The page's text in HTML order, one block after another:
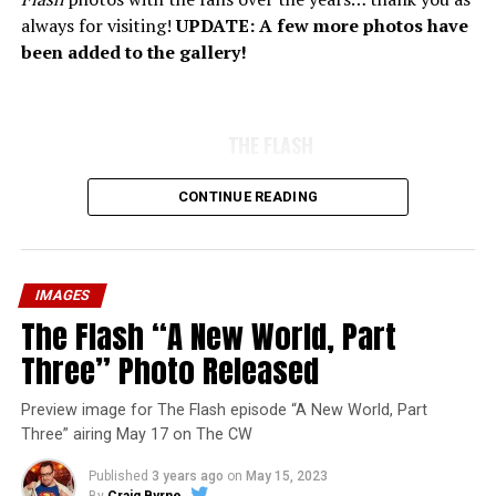
always for visiting!UPDATE: A few more photos have
been added to the gallery!
CONTINUE READING
IMAGES
The Flash “A New World, Part
Three” Photo Released
Preview image for The Flash episode “A New World, Part
Three” airing May 17 on The CW
Published 3 years ago on May 15, 2023